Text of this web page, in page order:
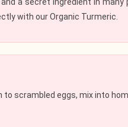
a secret ingredient in
with ourOrganic Turmeric.
scrambled eggs, mix into